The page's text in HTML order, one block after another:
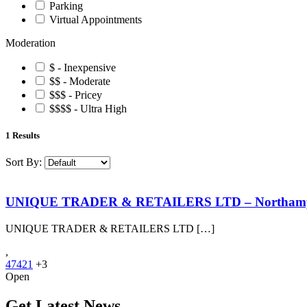
Parking
Virtual Appointments
Moderation
$ - Inexpensive
$$ - Moderate
$$$ - Pricey
$$$$ - Ultra High
1 Results
Sort By:
UNIQUE TRADER & RETAILERS LTD –
UNIQUE TRADER & RETAILERS LTD […]
,
47421 +3
Open